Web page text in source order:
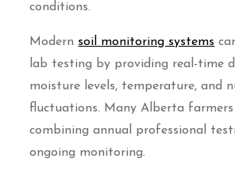
conditions.
Modern soil monitoring systems
lab testing by providing real-time
moisture levels, temperature, and
fluctuations. Many Alberta farmers
combining annual professional
ongoing monitoring.